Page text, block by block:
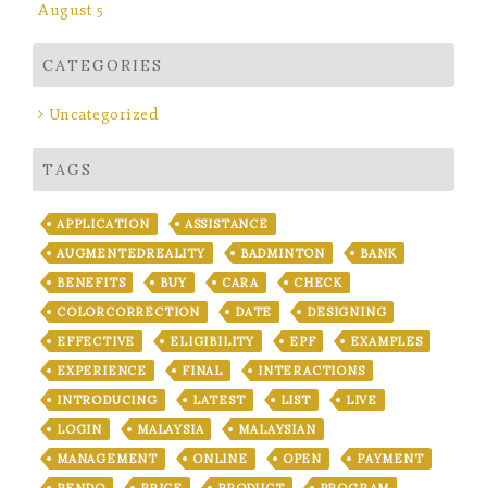
August 5
CATEGORIES
Uncategorized
TAGS
APPLICATION
ASSISTANCE
AUGMENTEDREALITY
BADMINTON
BANK
BENEFITS
BUY CARA
CHECK
COLORCORRECTION
DATE
DESIGNING
EFFECTIVE
ELIGIBILITY EPF
EXAMPLES
EXPERIENCE
FINAL
INTERACTIONS
INTRODUCING
LATEST LIST
LIVE
LOGIN
MALAYSIA
MALAYSIAN
MANAGEMENT
ONLINE OPEN
PAYMENT